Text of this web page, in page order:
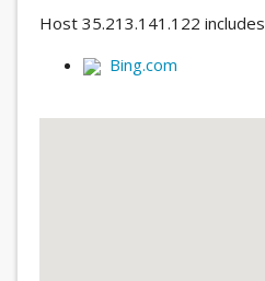
Host 35.213.141.122 includes
Bing.com